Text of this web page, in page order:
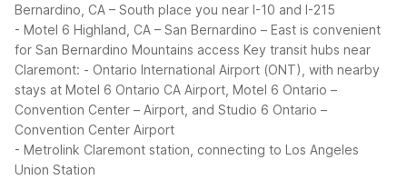
Bernardino, CA – South place you near I-10 and I-215
- Motel 6 Highland, CA – San Bernardino – East is convenient
for San Bernardino Mountains access Key transit hubs near
Claremont: - Ontario International Airport (ONT), with nearby
stays at Motel 6 Ontario CA Airport, Motel 6 Ontario –
Convention Center – Airport, and Studio 6 Ontario –
Convention Center Airport
- Metrolink Claremont station, connecting to Los Angeles
Union Station